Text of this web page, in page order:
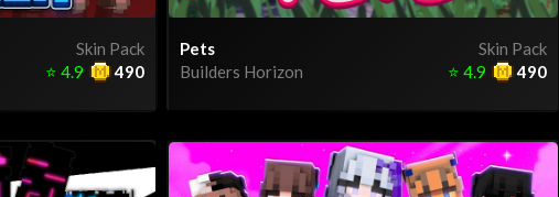
Skin Pack
490
⭐ 4.9
Skin Pack
Pets
Builders Horizon
490
⭐ 4.9